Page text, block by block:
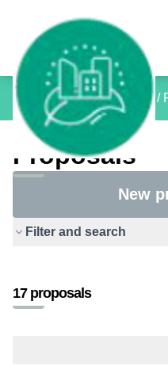
inCOMMON PROJECTS /
Proposals
New
Filter and search
17 proposals